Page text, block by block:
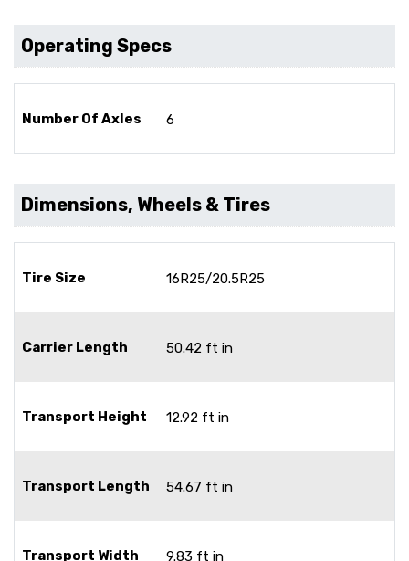
Operating Specs
Number Of Axles 6
Dimensions, Wheels & Tires
Tire Size 16R25/20.5R25
Carrier Length 50.42 ft in
Transport Height 12.92 ft in
Transport Length 54.67 ft in
Transport Width 9.83 ft in